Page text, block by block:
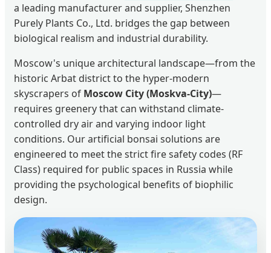
a leading manufacturer and supplier, Shenzhen
Purely Plants Co., Ltd. bridges the gap between
biological realism and industrial durability.
Moscow's unique architectural landscape—from the
historic Arbat district to the hyper-modern
skyscrapers of Moscow City (Moskva-City)—
requires greenery that can withstand climate-
controlled dry air and varying indoor light
conditions. Our artificial bonsai solutions are
engineered to meet the strict fire safety codes (RF
Class) required for public spaces in Russia while
providing the psychological benefits of biophilic
design.